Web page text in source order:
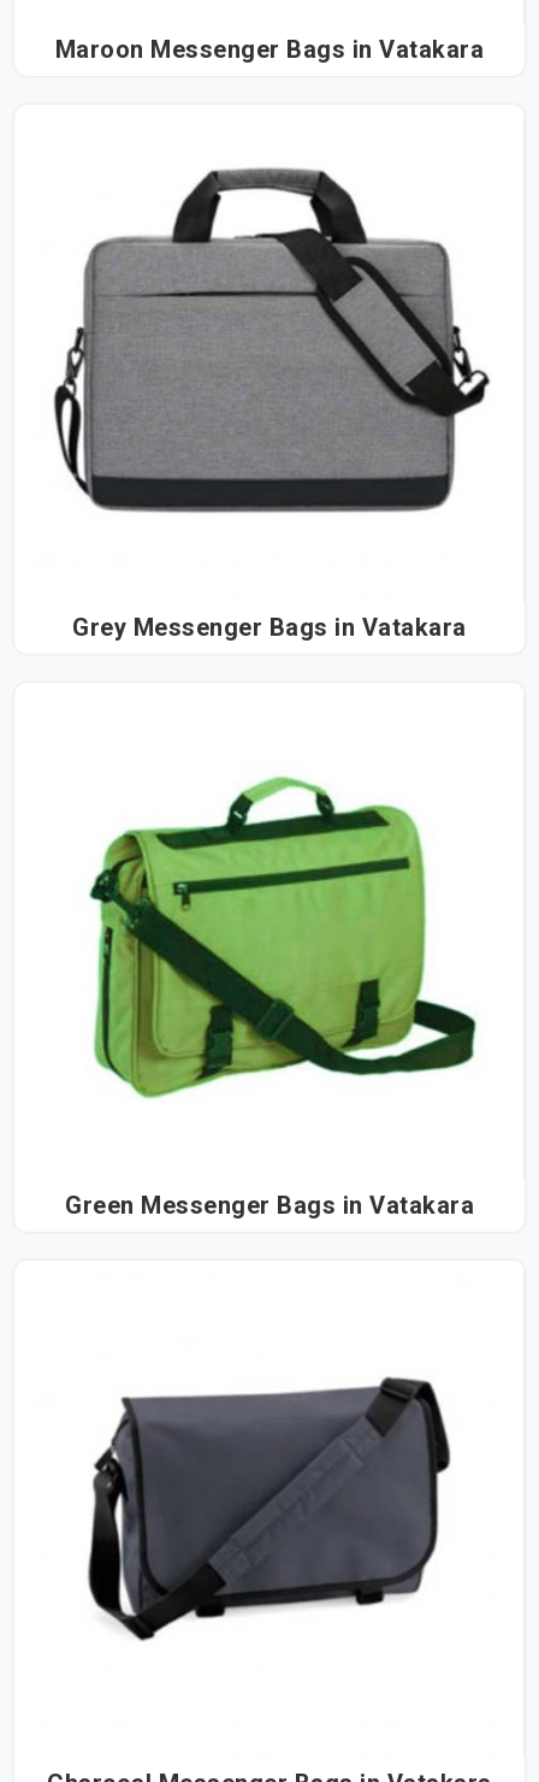
Maroon Messenger Bags in Vatakara
Grey Messenger Bags in Vatakara
Green Messenger Bags in Vatakara